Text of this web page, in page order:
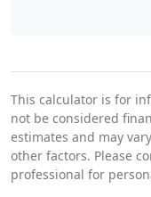
This calculator is for
not be considered
estimates and may
other factors. Please
professional for